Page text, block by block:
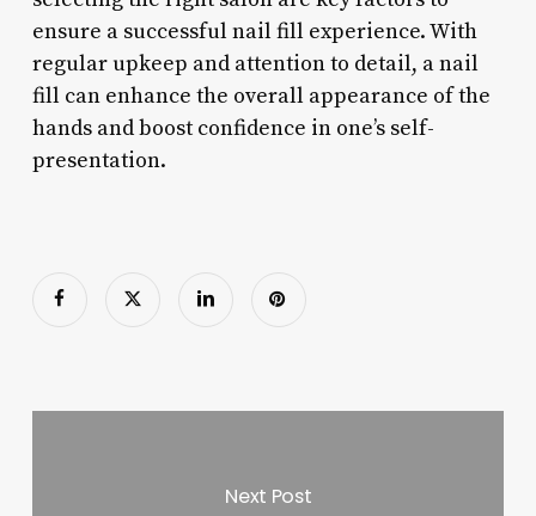
ensure a successful nail fill experience. With
regular upkeep and attention to detail, a nail
fill can enhance the overall appearance of the
hands and boost confidence in one’s self-
presentation.
Next Post